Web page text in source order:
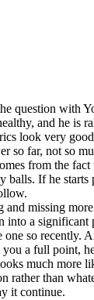
question with
and he is
look very
so far, not so
from the
balls. If he starts
missing
into a significant
one so recently.
a full point,
much more
rather than
it continue.